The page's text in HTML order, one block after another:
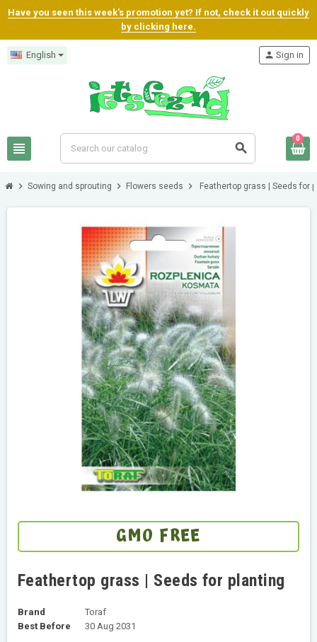
Have you seen this week's promotion yet? If not, check it out quickly
by clicking here.
English
view_headline search
person Sign in
0
chevron_right Sowing and sprouting chevron_right Flowers seeds chevron_right Feathertop grass | Seeds for
GMO FREE
Feathertop grass | Seeds for planting
Brand
Toraf
Best Before
30 Aug 2031